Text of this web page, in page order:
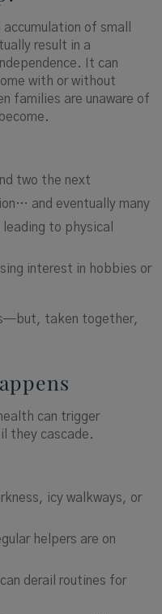
of small
result in a
It can
with or without
families are unaware of
two the next
and eventually many
to physical
interest in hobbies or
taken together,
can trigger
they cascade.
icy walkways, or
helpers are on
derail routines for